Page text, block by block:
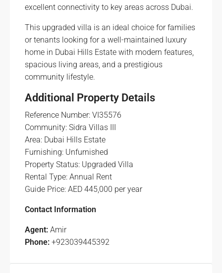
excellent connectivity to key areas across Dubai.
This upgraded villa is an ideal choice for families
or tenants looking for a well-maintained luxury
home in Dubai Hills Estate with modern features,
spacious living areas, and a prestigious
community lifestyle.
Additional Property Details
Reference Number: VI35576
Community: Sidra Villas III
Area: Dubai Hills Estate
Furnishing: Unfurnished
Property Status: Upgraded Villa
Rental Type: Annual Rent
Guide Price: AED 445,000 per year
Contact Information
Agent: Amir
Phone: +923039445392